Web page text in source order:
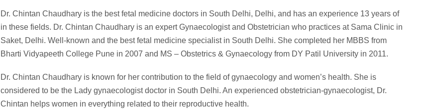
Dr. Chintan Chaudhary is the best fetal medicine doctors in South Delhi, Delhi, and has an experience 13 years of
in these fields. Dr. Chintan Chaudhary is an expert Gynaecologist and Obstetrician who practices at Sama Clinic in
Saket, Delhi. Well-known and the best fetal medicine specialist in South Delhi. She completed her MBBS from
Bharti Vidyapeeth College Pune in 2007 and MS – Obstetrics & Gynaecology from DY Patil University in 2011.
Dr. Chintan Chaudhary is known for her contribution to the field of gynaecology and women’s health. She is
considered to be the Lady gynaecologist doctor in South Delhi. An experienced obstetrician-gynaecologist, Dr.
Chintan helps women in everything related to their reproductive health.